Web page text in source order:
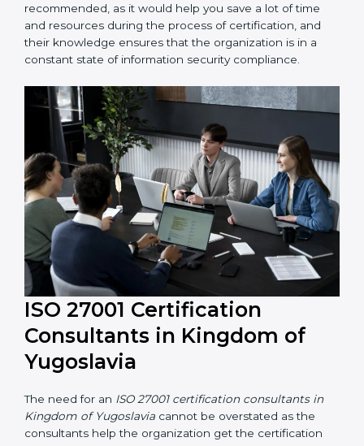
Compliance Audit: The consultants assist you to get
ready for the forthcoming internal and external
certification audits aimed at smooth certification.
The help offered by ISO 27001 consultants is highly
recommended, as it would help you save a lot of time
and resources during the process of certification, and
their knowledge ensures that the organization is in a
constant state of information security compliance.
ISO 27001 Certification
Consultants in Kingdom of